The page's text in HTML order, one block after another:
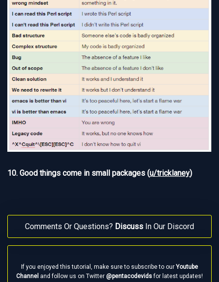
10. Good things come in small packages (u/tricklaney)
Comments Or Questions? Discuss In Our Discord
If you enjoyed this tutorial, make sure to subscribe to our Youtube
Channel and follow us on Twitter @pentacodevidsfor latest updates!